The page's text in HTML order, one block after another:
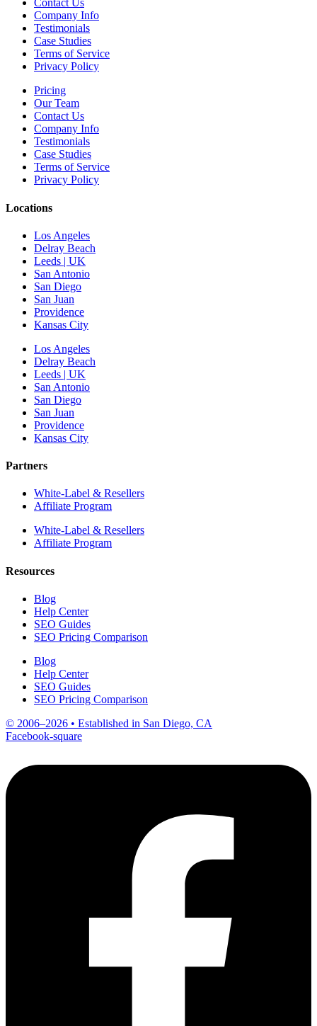
Contact Us
Company Info
Testimonials
Case Studies
Terms of Service
Privacy Policy
Pricing
Our Team
Contact Us
Company Info
Testimonials
Case Studies
Terms of Service
Privacy Policy
Locations
Los Angeles
Delray Beach
Leeds | UK
San Antonio
San Diego
San Juan
Providence
Kansas City
Los Angeles
Delray Beach
Leeds | UK
San Antonio
San Diego
San Juan
Providence
Kansas City
Partners
White-Label & Resellers
Affiliate Program
White-Label & Resellers
Affiliate Program
Resources
Blog
Help Center
SEO Guides
SEO Pricing Comparison
Blog
Help Center
SEO Guides
SEO Pricing Comparison
© 2006–2026 • Established in San Diego, CA
Facebook-square